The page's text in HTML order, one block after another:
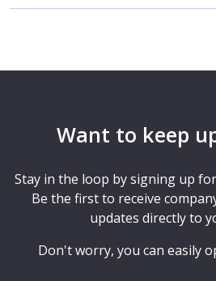
Want to keep
Stay in the loop by signing up
Be the first to receive
updates directly to
Don't worry, you can easily